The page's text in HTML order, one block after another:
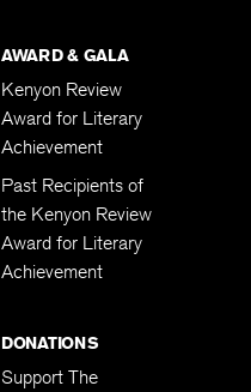
AWARD & GALA
Kenyon Review
Award for Literary
Achievement
Past Recipients of
the Kenyon Review
Award for Literary
Achievement
DONATIONS
Support The